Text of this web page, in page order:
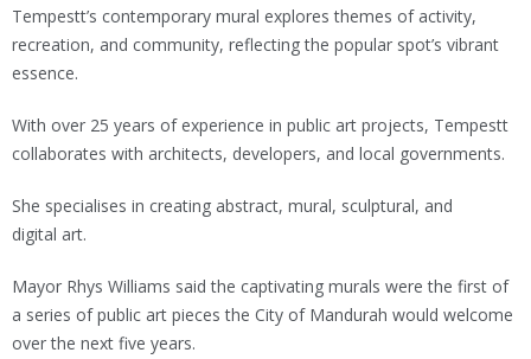
Tempestt’s contemporary mural explores themes of activity,
recreation, and community, reflecting the popular spot’s vibrant
essence.
With over 25 years of experience in public art projects, Tempestt
collaborates with architects, developers, and local governments.
She specialises in creating abstract, mural, sculptural, and
digital art.
Mayor Rhys Williams said the captivating murals were the first of
a series of public art pieces the City of Mandurah would welcome
over the next five years.